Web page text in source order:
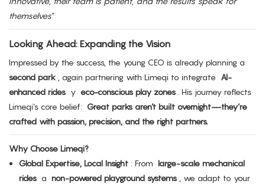
themselves”
Looking Ahead: Expanding the Vision
Impressed by the success, the young CEO is already planning a
second park
, again partnering with Limeqi to integrate AI-
enhanced rides y eco-conscious play zones . His journey reflects
Limeqi’s core belief: Great parks aren’t built overnight—they’re
crafted with passion, precision, and the right partners.
Why Choose Limeqi?
Global Expertise, Local Insight : From large-scale mechanical
rides a non-powered playground systems
, we adapt to your